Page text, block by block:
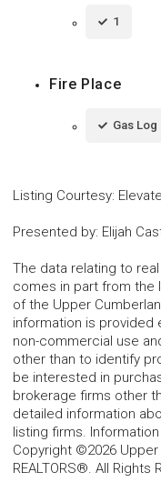
1
Fire Place
Gas Log
Listing Courtesy:
Presented by: Elijah
The data relating to
comes in part from the
of the Upper
information is provided
non-commercial use
other than to identify
be interested in
brokerage firms other
detailed information
listing firms.
Copyright ©2026
REALTORS®. All Rights